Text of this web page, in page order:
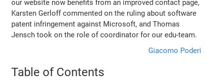
our website now benefits from an improved contact page,
Karsten Gerloff commented on the ruling about software
patent infringement against Microsoft, and Thomas
Jensch took on the role of coordinator for our edu-team.
Giacomo Poderi
Table of Contents